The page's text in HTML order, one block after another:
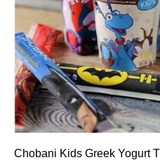
Chobani Kids Greek Yogurt